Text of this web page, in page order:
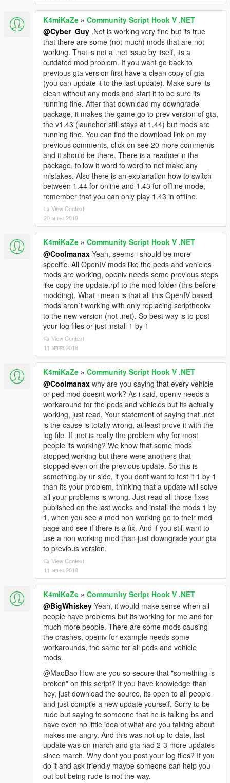
K4miKaZe » Community Script Hook V .NET
@Cyber_Guy .Net is working very fine but its true
that there are some (not much) mods that are not
working. That is not a .net issue by itself, its a
outdated mod problem. If you want go back to
previous gta version first have a clean copy of gta
(you can update it to the last update). Make sure its
clean without any mods and start it to be sure its
running fine. After that download my downgrade
package, it makes the game go to prev version of gta,
the v1.43 (launcher still stays at 1.44) but mods are
running fine. You can find the download link on my
previous comments, click on see 20 more comments
and it should be there. There is a readme in the
package, follow it word to word to not make any
mistakes. Also there is an explanation how to switch
between 1.44 for online and 1.43 for offline mode,
remember that you can only play 1.43 in offline.
View Context
20 अगस्त 2018
K4miKaZe » Community Script Hook V .NET
@Coolmanax Yeah, seems i should be more
specific. All OpenIV mods like the peds and vehicles
mods are working, openiv needs some previous steps
like copy the update.rpf to the mod folder (this before
modding). What i mean is that all this OpenIV based
mods aren´t working with only replacing scripthookv
to the new version (not .net). So best way is to post
your log files or just install 1 by 1
View Context
11 अगस्त 2018
K4miKaZe » Community Script Hook V .NET
@Coolmanax why are you saying that every vehicle
or ped mod doesnt work? As i said, openiv needs a
workaround for the peds and vehicles but its actually
working, just read. Your statement of saying that .net
is the cause is totally wrong, at least prove it with the
log file. If .net is really the problem why for most
people its working? We know that some mods
stopped working but there were anothers that
stopped even on the previous update. So this is
something by ur side, if you dont want to test it 1 by 1
than its your problem, thinking that a update will solve
all your problems is wrong. Just read all those fixes
published on the last weeks and install the mods 1 by
1, when you see a mod non working go to their mod
page and see if there is a fix. And if you still want to
use a non working mod than just downgrade your gta
to previous version.
View Context
11 अगस्त 2018
K4miKaZe » Community Script Hook V .NET
@BigWhiskey Yeah, it would make sense when all
people have problems but its working for me and for
much more people. There are some mods causing
the crashes, openiv for example needs some
workarounds, the same for all peds and vehicle
mods.
@MaoBao How are you so secure that "something is
broken" on this script? If you have knowledge than
hey, just download the source, its open to all people
and just compile a new update yourself. Sorry to be
rude but saying to someone that he is talking bs and
have even no little idea of what are you talking about
makes me angry. And this was not up to date, last
update was on march and gta had 2-3 more updates
since march. Why dont you post your log files? If you
do it and ask friendly maybe someone can help you
out but being rude is not the way.